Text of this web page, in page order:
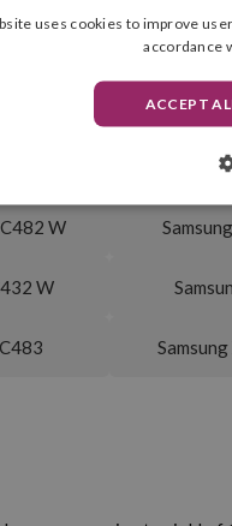
W
W
uses cookies to improve
accordance
ACCEPT